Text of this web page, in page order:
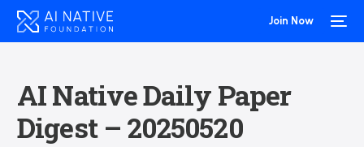
Join Now
AI Native Daily Paper
Digest – 20250520